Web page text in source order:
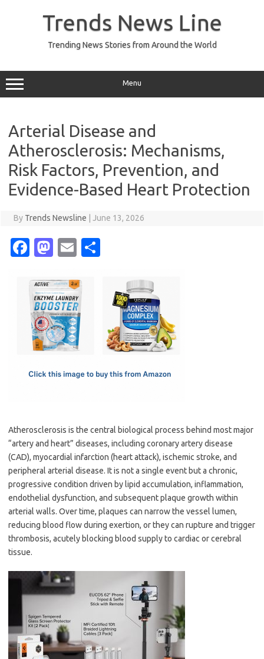
Trends News Line
Trending News Stories from Around the World
Menu
Arterial Disease and
Atherosclerosis: Mechanisms,
Risk Factors, Prevention, and
Evidence-Based Heart Protection
By Trends Newsline June 13, 2026
Fa
e
b
o
o
M
t
o
d
o
E
ail
Atherosclerosis is the central biological process behind most major
“artery and heart” diseases, including coronary artery disease
(CAD), myocardial infarction (heart attack), ischemic stroke, and
peripheral arterial disease. It is not a single event but a chronic,
progressive condition driven by lipid accumulation, inflammation,
endothelial dysfunction, and subsequent plaque growth within
arterial walls. Over time, plaques can narrow the vessel lumen,
reducing blood flow during exertion, or they can rupture and trigger
thrombosis, acutely blocking blood supply to cardiac or cerebral
tissue.